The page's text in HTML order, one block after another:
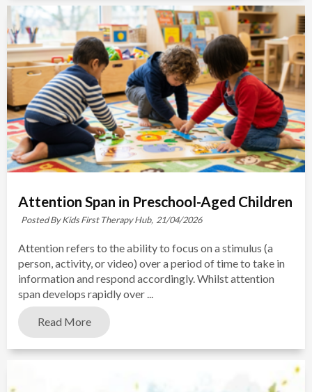
Attention Span in Preschool-Aged Children
Posted By Kids First Therapy Hub, 21/04/2026
Attention refers to the ability to focus on a stimulus (a
person, activity, or video) over a period of time to take in
information and respond accordingly. Whilst attention
span develops rapidly over ...
Read More